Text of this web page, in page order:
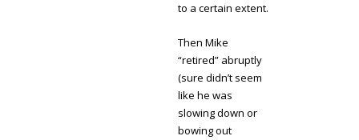
to a certain extent.
Then Mike
“retired” abruptly
(sure didn’t seem
like he was
slowing down or
bowing out